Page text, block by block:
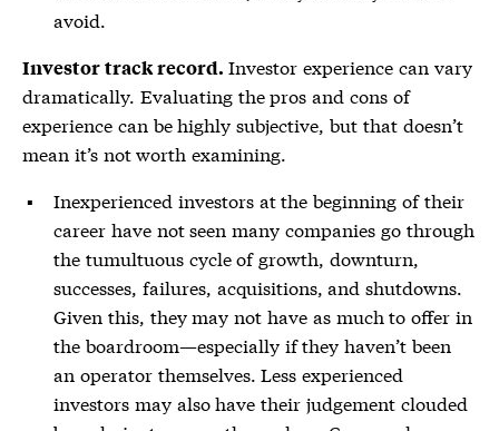
avoid.
Investor track record. Investor experience can vary
dramatically. Evaluating the pros and cons of
experience can be highly subjective, but that doesn’t
mean it’s not worth examining.
Inexperienced investors at the beginning of their
career have not seen many companies go through
the tumultuous cycle of growth, downturn,
successes, failures, acquisitions, and shutdowns.
Given this, they may not have as much to offer in
the boardroom—especially if they haven’t been
an operator themselves. Less experienced
investors may also have their judgement clouded